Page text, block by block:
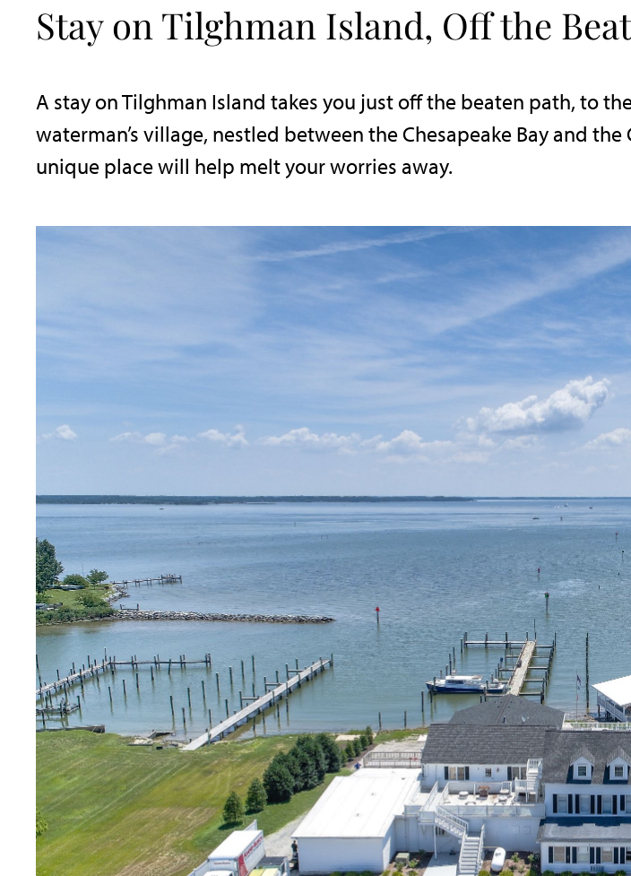
Stay on Tilghman Island, Off the
A stay on Tilghman Island takes you just off the beaten path, to
waterman’s village, nestled between the Chesapeake Bay and
unique place will help melt your worries away.